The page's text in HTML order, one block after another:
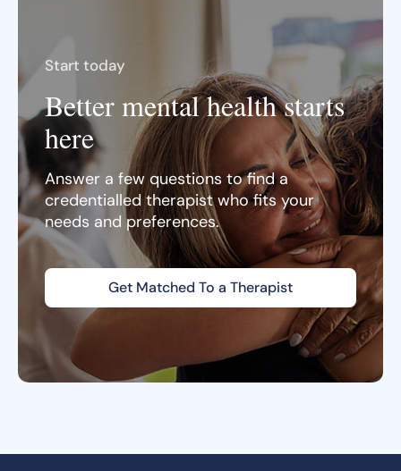
Start today
Better mental health starts
here
Answer a few questions to find a
credentialled therapist who fits your
needs and preferences.
Get Matched To a Therapist